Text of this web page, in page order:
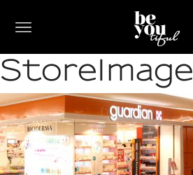
StoreImage